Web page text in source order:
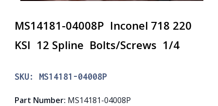
MS14181-04008P Inconel 718 220
KSI 12 Spline Bolts/Screws 1/4
SKU: MS14181-04008P
Part Number: MS14181-04008P